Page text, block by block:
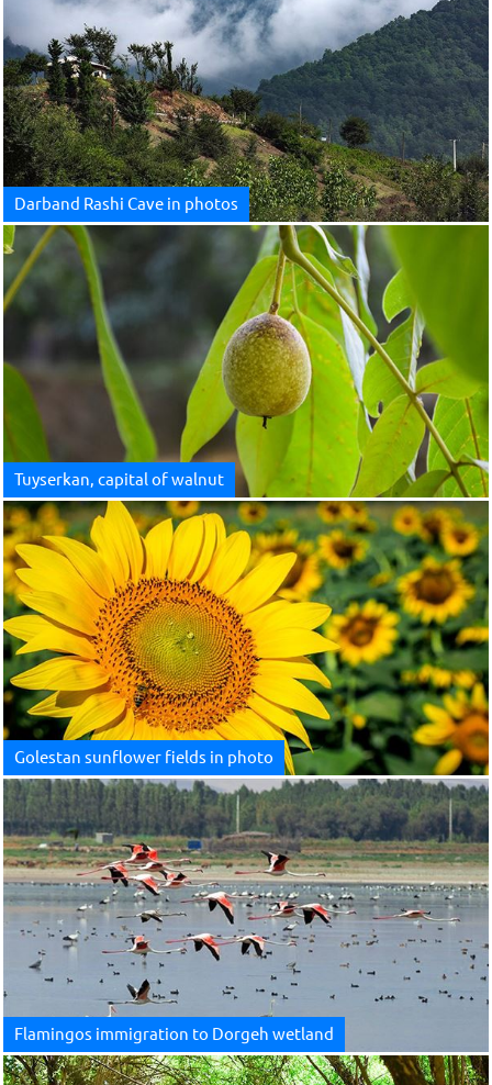
Darband Rashi Cave in photos
Tuyserkan, capital of walnut
Golestan sunflower fields in photo
Flamingos immigration to Dorgeh wetland